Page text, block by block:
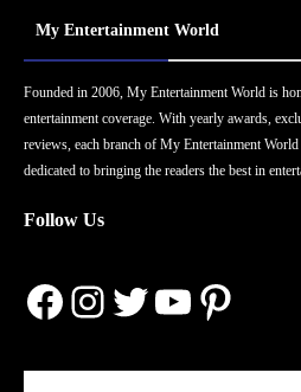
My Entertainment World
Founded in 2006, My Entertainment World is
entertainment coverage. With yearly awards,
reviews, each branch of My Entertainment
dedicated to bringing the readers the best in
Follow Us
Facebook
Instagram
Twitter
YouTube